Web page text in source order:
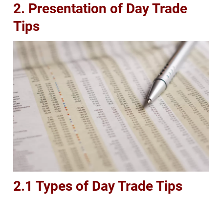
2. Presentation of Day Trade
Tips
2.1 Types of Day Trade Tips